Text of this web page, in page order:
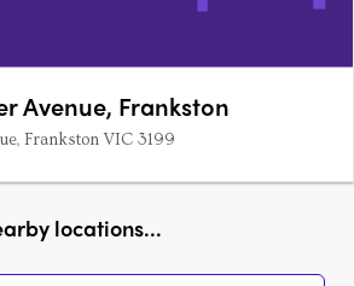
Avenue, Frankston
Frankston VIC 3199
locations...